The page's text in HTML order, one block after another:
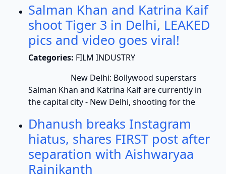
Salman Khan and Katrina Kaif
shoot Tiger 3 in Delhi, LEAKED
pics and video goes viral!
Categories: FILM INDUSTRY
New Delhi: Bollywood superstars
Salman Khan and Katrina Kaif are currently in
the capital city - New Delhi, shooting for the
Dhanush breaks Instagram
hiatus, shares FIRST post after
separation with Aishwaryaa
Rajnikanth